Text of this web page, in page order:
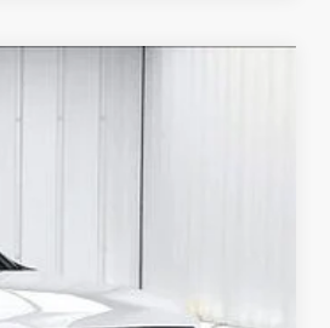
$43,307
$48,045